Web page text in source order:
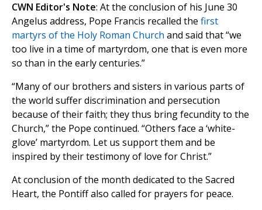
CWN Editor's Note: At the conclusion of his June 30
Angelus address, Pope Francis recalled the first
martyrs of the Holy Roman Church and said that “we
too live in a time of martyrdom, one that is even more
so than in the early centuries.”
“Many of our brothers and sisters in various parts of
the world suffer discrimination and persecution
because of their faith; they thus bring fecundity to the
Church,” the Pope continued. “Others face a ‘white-
glove’ martyrdom. Let us support them and be
inspired by their testimony of love for Christ.”
At conclusion of the month dedicated to the Sacred
Heart, the Pontiff also called for prayers for peace.